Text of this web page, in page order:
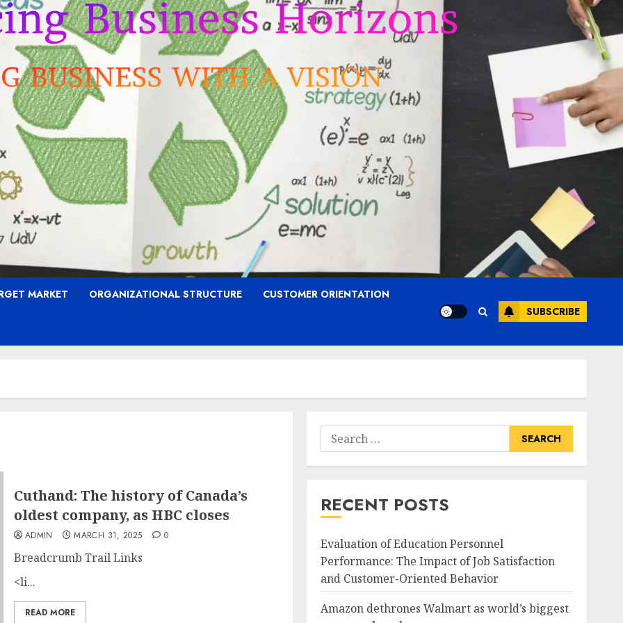
MARKET ORGANIZATIONAL STRUCTURE
CUSTOMER ORIENTATION
SUBSCRIBE
Cuthand: The history of Canada’s
oldest company, as HBC closes
ADMIN MARCH 31, 2025 0
Breadcrumb Trail Links
<li...
READ MORE
Search
for:
RECENT POSTS
Evaluation of Education Personnel
Performance: The Impact of Job Satisfaction
and Customer-Oriented Behavior
Amazon dethrones Walmart as world’s biggest